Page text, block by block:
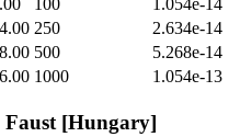
100
1.054e-14
250
2.634e-14
500
5.268e-14
1000 1.054e-13
Faust [Hungary]